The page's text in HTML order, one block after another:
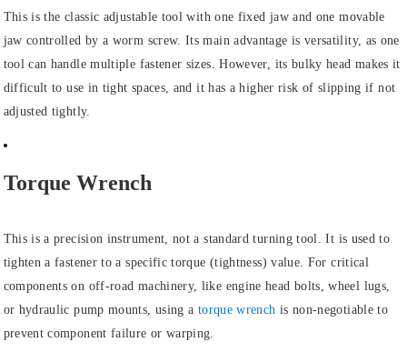
This is the classic adjustable tool with one fixed jaw and one movable
jaw controlled by a worm screw. Its main advantage is versatility, as one
tool can handle multiple fastener sizes. However, its bulky head makes it
difficult to use in tight spaces, and it has a higher risk of slipping if not
adjusted tightly.
Torque Wrench
This is a precision instrument, not a standard turning tool. It is used to
tighten a fastener to a specific torque (tightness) value. For critical
components on off-road machinery, like engine head bolts, wheel lugs,
or hydraulic pump mounts, using a torque wrench is non-negotiable to
prevent component failure or warping.